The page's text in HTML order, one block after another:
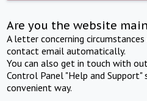
Are you the website
A letter concerning
contact email automatically.
You can also get in touch with
Control Panel "Help and Support"
convenient way.